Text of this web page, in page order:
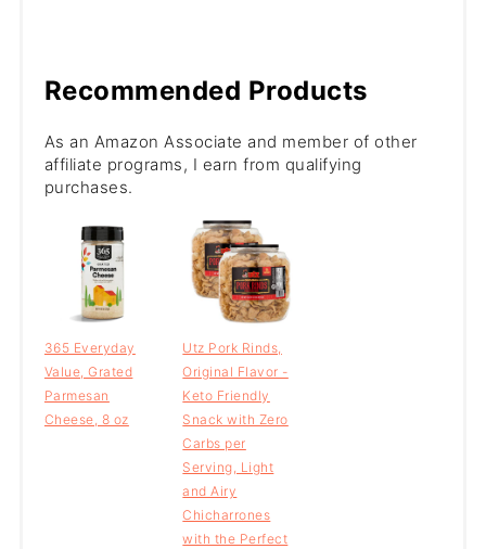
Recommended Products
As an Amazon Associate and member of other
affiliate programs, I earn from qualifying
purchases.
365 Everyday
Value, Grated
Parmesan
Cheese, 8 oz
Utz Pork Rinds,
Original Flavor -
Keto Friendly
Snack with Zero
Carbs per
Serving, Light
and Airy
Chicharrones
with the Perfect